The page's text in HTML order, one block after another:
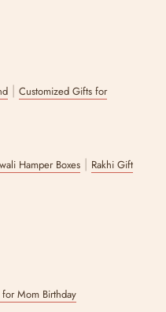
|Customized Gifts for
Hamper Boxes | Rakhi Gift
Mom Birthday